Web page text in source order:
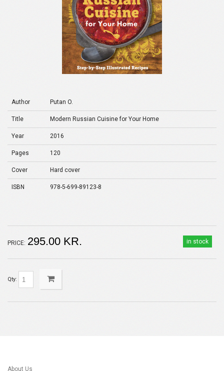
Author Putan O.
Title Modern Russian Cuisine for Your Home
Year 2016
Pages 120
Cover Hard cover
ISBN 978-5-699-89123-8
in stock
PRICE: 295.00 KR.
Qty:
About Us